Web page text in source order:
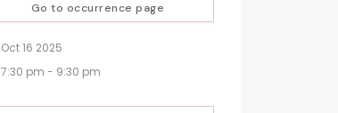
Go to occurrence page
Oct 16 2025
7:30 pm - 9:30 pm